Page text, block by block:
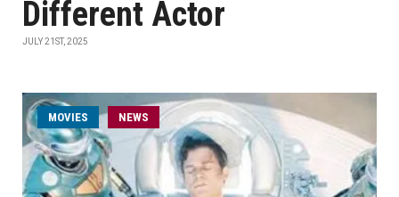
Different Actor
JULY 21ST, 2025
MOVIES NEWS